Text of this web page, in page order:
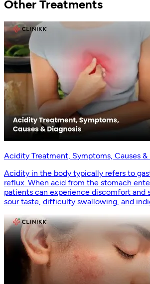
Other Treatments
Acidity Treatment, Symptoms, Causes &
Acidity in the body typically refers to
reflux. When acid from the stomach
patients can experience discomfort and
sour taste, difficulty swallowing, and